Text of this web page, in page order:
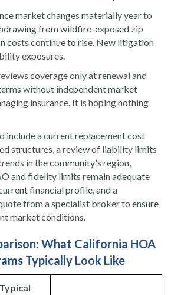
market changes materially year to
from wildfire-exposed zip
costs continue to rise. New litigation
exposures.
coverage only at renewal and
without independent market
insurance. It is hoping nothing
include a current replacement cost
structures, a review of liability limits
in the community's region,
and fidelity limits remain adequate
financial profile, and a
from a specialist broker to ensure
market conditions.
What California HOA
Typically Look Like
Typical